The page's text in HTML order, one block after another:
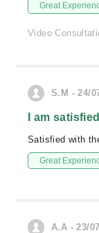
Great
Video
S.M - 24/
I am
Satisfied with
Great
A.A - 23/